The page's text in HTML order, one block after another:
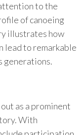
to the
of canoeing
illustrates how
lead to remarkable
generations.
as a prominent
With